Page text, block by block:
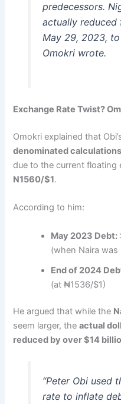
predecessors.
actually reduced
May 29, 2023, to
Omokri wrote.
Exchange Rate Twist?
Omokri explained that
denominated calculations
due to the current floating
N1560/$1.
According to him:
May 2023 Debt:
(when Naira
End of 2024
(at ₦1536/$1)
He argued that while the
seem larger, theactual
reduced by over $14
“Peter Obi used
rate to inflate